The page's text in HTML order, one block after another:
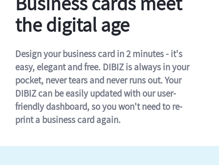
the digital age
Design your business card in 2 minutes - it's
easy, elegant and free. DIBIZ is always in your
pocket, never tears and never runs out. Your
DIBIZ can be easily updated with our user-
friendly dashboard, so you won't need to re-
print a business card again.